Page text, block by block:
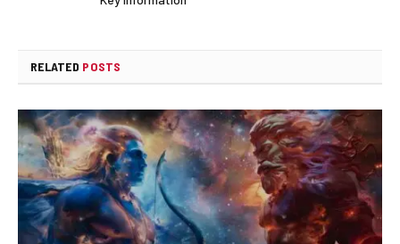
RELATED POSTS